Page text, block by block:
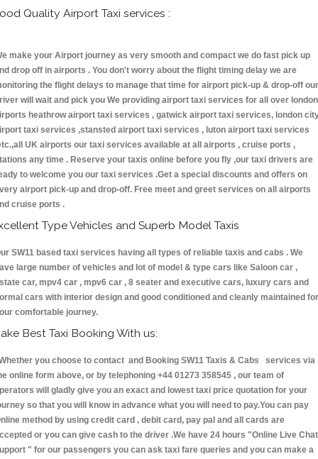
Quality Airport Taxi services :
make your Airport journey as very smooth and compact we do fast pick up
drop off in airports . You don't worry about the flight timing delay we are
the flight delays to manage that time for airport pick-up & drop-off our
will wait and pick you We providing airport taxi services for all over london
heathrow airport taxi services , gatwick airport taxi services, london
taxi services ,stansted airport taxi services , luton airport taxi services
UK airports our taxi services available at all airports , cruise ports ,
any time . Reserve your taxis online before you fly ,our taxi drivers are
to welcome you our taxi services .Get a special discounts and offers on
airport pick-up and drop-off. Free meet and greet services on all airports
cruise ports .
Type Vehicles and Superb Model Taxis
SW11 based taxi services having all types of reliable taxis and cabs . We
large number of vehicles and lot of model & type cars like Saloon car ,
car, mpv4 car , mpv6 car , 8 seater and executive cars, luxury cars and
cars with interior design and good conditioned and cleanly maintained for
comfortable journey.
Best Taxi Booking With us:
you choose to contact and Booking SW11 Taxis & Cabs services via
online form above, or by telephoning +44 01273 358545 , our team of
will gladly give you an exact and lowest taxi price quotation for your
so that you will know in advance what you will need to pay.You can pay
method by using credit card , debit card, pay pal and all cards are
or you can give cash to the driver .We have 24 hours "Online Live Chat
" for our passengers you can ask taxi fare queries and you can make a